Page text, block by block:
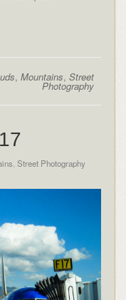
,Mountains,Street
Photography
Street Photography